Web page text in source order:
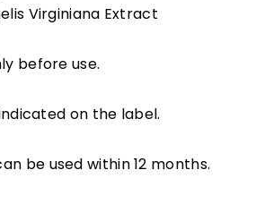
Virginiana Extract
before use.
on the label.
be used within 12 months.